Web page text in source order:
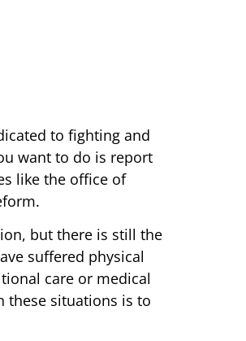
to fighting and
want to do is report
like the office of
but there is still the
suffered physical
care or medical
these situations is to